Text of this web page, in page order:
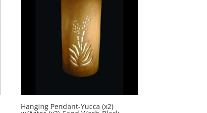
Hanging Pendant-Yucca (x2)